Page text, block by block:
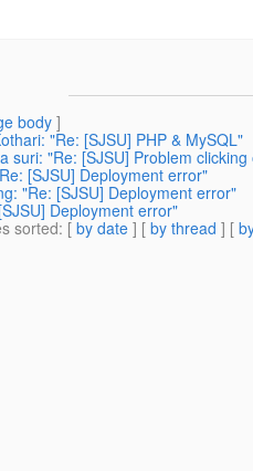
body]
"Re: [SJSU] PHP & MySQL"
suri: "Re: [SJSU] Problem
[SJSU] Deployment error"
"Re: [SJSU] Deployment error"
Deployment error"
sorted: [ by date ] [ by thread ] [